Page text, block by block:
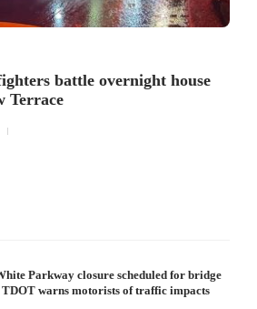
battle overnight house
Terrace
Parkway closure scheduled for bridge
warns motorists of traffic impacts